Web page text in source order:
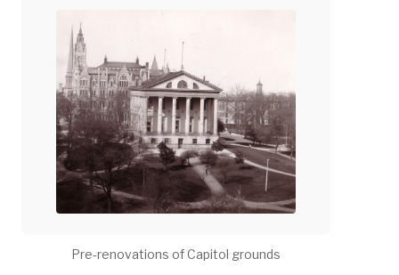
Pre-renovations of Capitol grounds